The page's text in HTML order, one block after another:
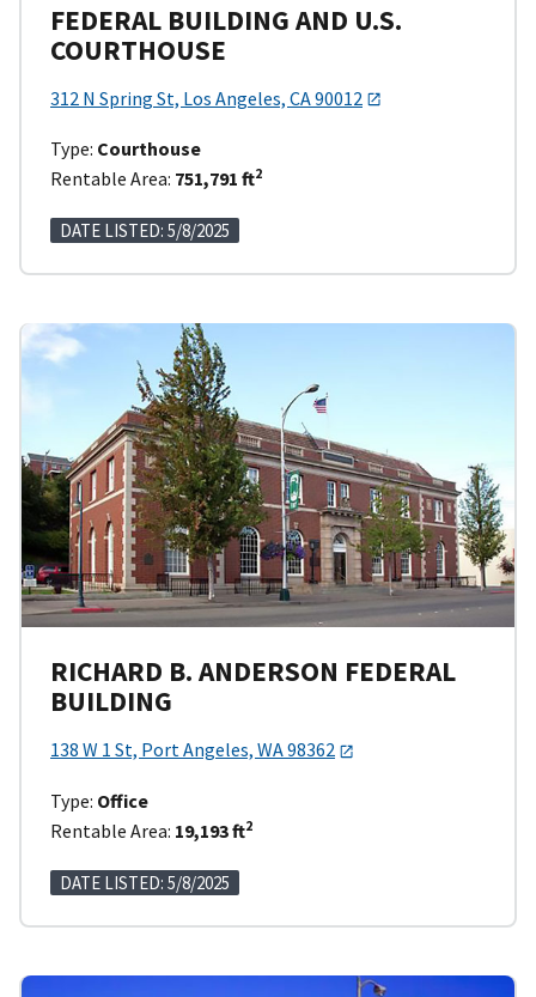
FEDERAL BUILDING AND U.S.
COURTHOUSE
312 N Spring St, Los Angeles, CA 90012
Type: Courthouse
Rentable Area: 751,791 ft2
DATE LISTED: 5/8/2025
RICHARD B. ANDERSON FEDERAL
BUILDING
138 W 1 St, Port Angeles, WA 98362
Type: Office
Rentable Area: 19,193 ft2
DATE LISTED: 5/8/2025